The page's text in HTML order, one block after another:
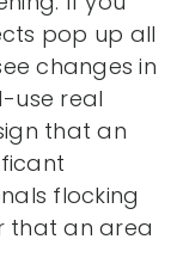
pop up all
changes in
use real
that an
flocking
that an area